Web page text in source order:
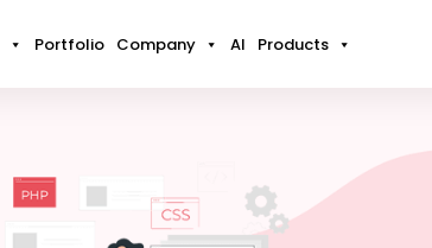
Portfolio Company AI Products